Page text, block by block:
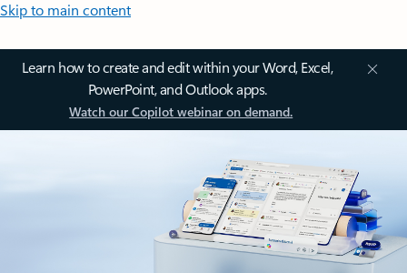
Skip to main content
Learn how to create and edit within your Word, Excel,
PowerPoint, and Outlook apps.
Watch our Copilot webinar on demand.